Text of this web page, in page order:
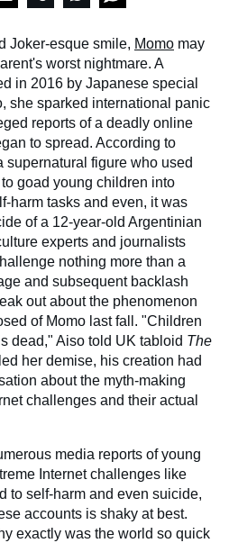
Joker-esque smile, Momo may
worst nightmare. A
in 2016 by Japanese special
she sparked international panic
reports of a deadly online
to spread. According to
supernatural figure who used
goad young children into
harm tasks and even, it was
of a 12-year-old Argentinian
experts and journalists
nothing more than a
and subsequent backlash
out about the phenomenon
of Momo last fall. "Children
dead," Aiso told UK tabloid The
her demise, his creation had
about the myth-making
challenges and their actual
media reports of young
Internet challenges like
to self-harm and even suicide,
accounts is shaky at best.
exactly was the world so quick